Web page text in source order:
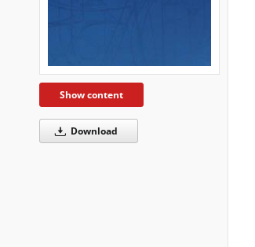
Show content
Download